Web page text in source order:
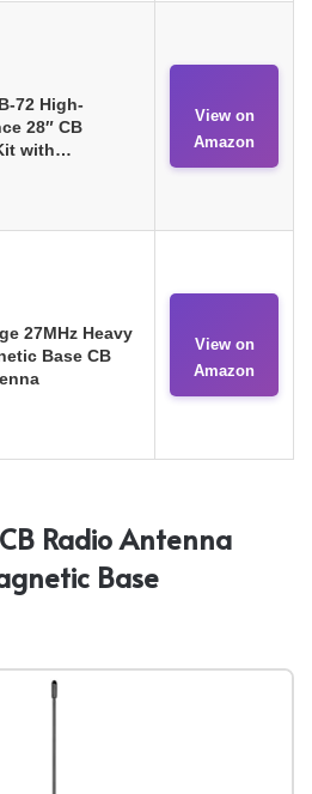
72 High-
28″ CB
with…
View on
Amazon
27MHz Heavy
Base CB
View on
Amazon
Radio Antenna
Base